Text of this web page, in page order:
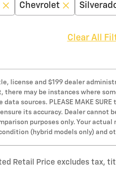
Chevrolet
Clear All
license and $199 dealer
may be instances where
sources. PLEASE MAKE
its accuracy. Dealer cannot
purposes only. Your
(hybrid models only) and
Retail Price excludes tax,